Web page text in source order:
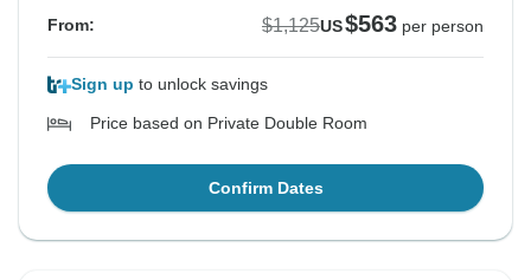
From: $1,125US$563 per person
Sign up to unlock savings
Price based on Private Double Room
Confirm Dates